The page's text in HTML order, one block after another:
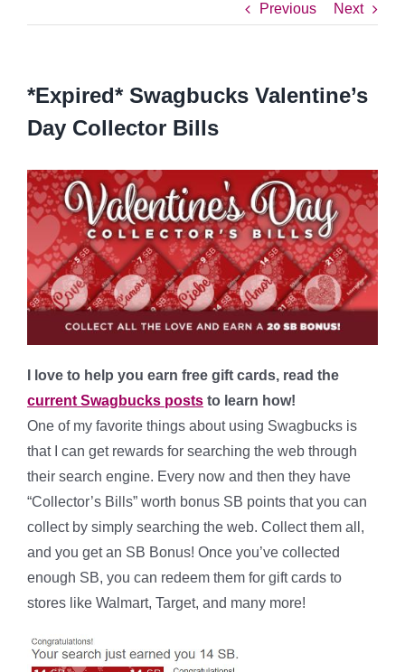
Previous Next
*Expired* Swagbucks Valentine’s
Day Collector Bills
I love to help you earn free gift cards, read the
current Swagbucks posts to learn how!
One of my favorite things about using Swagbucks is
that I can get rewards for searching the web through
their search engine. Every now and then they have
“Collector’s Bills” worth bonus SB points that you can
collect by simply searching the web. Collect them all,
and you get an SB Bonus! Once you’ve collected
enough SB, you can redeem them for gift cards to
stores like Walmart, Target, and many more!